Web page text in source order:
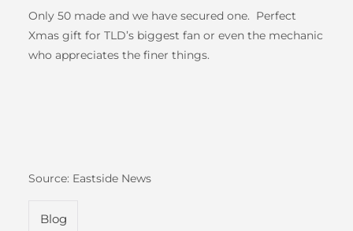
Only 50 made and we have secured one. Perfect
Xmas gift for TLD’s biggest fan or even the mechanic
who appreciates the finer things.
Source: Eastside News
Blog